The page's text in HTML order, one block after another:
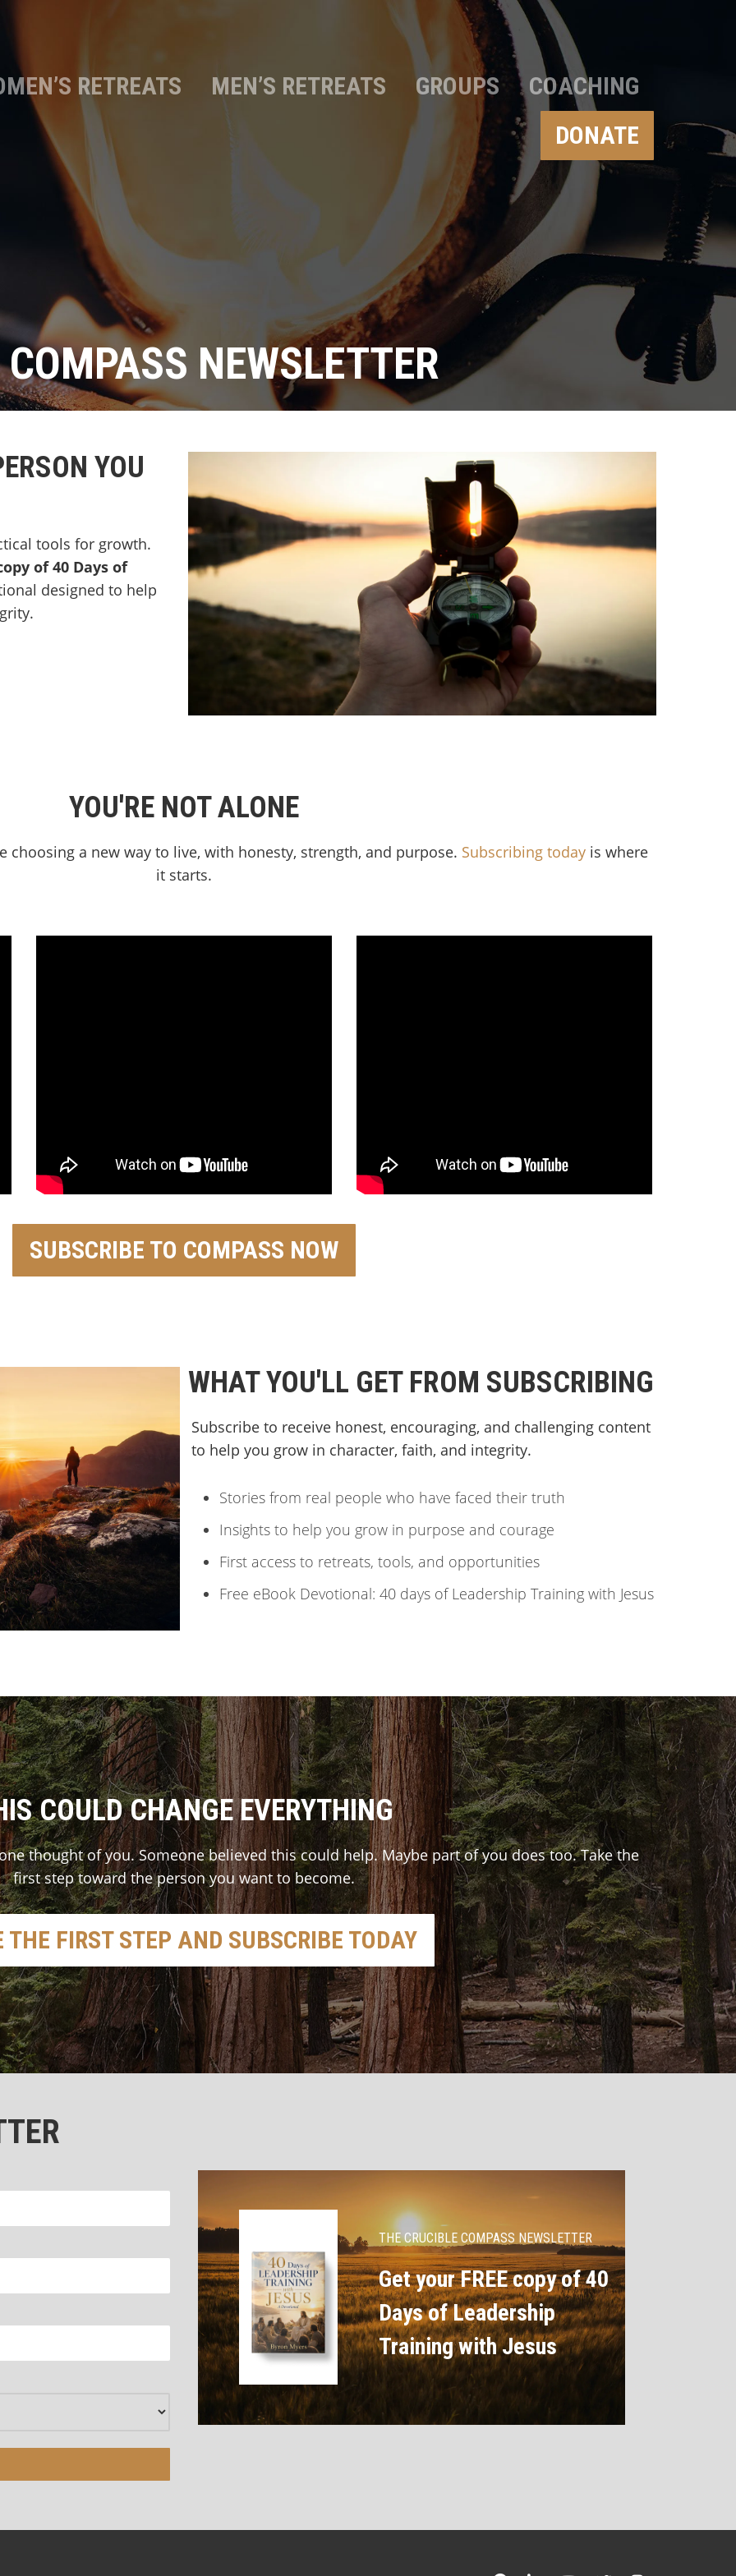
RETREATS MEN’S RETREATS GROUPS
COACHING
DONATE
NEWSLETTER
YOU
tools for growth.
of 40 Days of
designed to help
YOU'RE NOT ALONE
a new way to live, with honesty, strength, and purpose. Subscribing today is where
it starts.
SUBSCRIBE TO COMPASS NOW
WHAT YOU'LL GET FROM SUBSCRIBING
Subscribe to receive honest, encouraging, and challenging content
to help you grow in character, faith, and integrity.
Stories from real people who have faced their truth
Insights to help you grow in purpose and courage
First access to retreats, tools, and opportunities
Free eBook Devotional: 40 days of Leadership Training with Jesus
COULD CHANGE EVERYTHING
thought of you. Someone believed this could help. Maybe part of you does too. Take the
first step toward the person you want to become.
THE FIRST STEP AND SUBSCRIBE TODAY
THE CRUCIBLE COMPASS NEWSLETTER
Get your FREE copy of 40
Days of Leadership
Training with Jesus